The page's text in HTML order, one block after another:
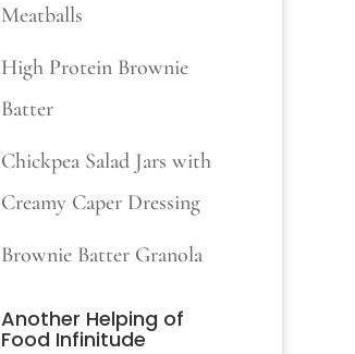
Meatballs
High Protein Brownie
Batter
Chickpea Salad Jars with
Creamy Caper Dressing
Brownie Batter Granola
Another Helping of
Food Infinitude